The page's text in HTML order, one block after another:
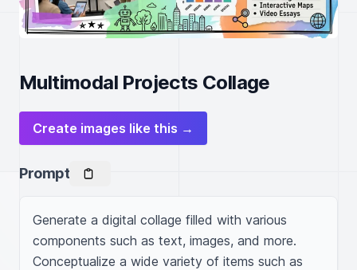
Multimodal Projects Collage
Create images like this →
Prompt
Generate a digital collage filled with various
components such as text, images, and more.
Conceptualize a wide variety of items such as